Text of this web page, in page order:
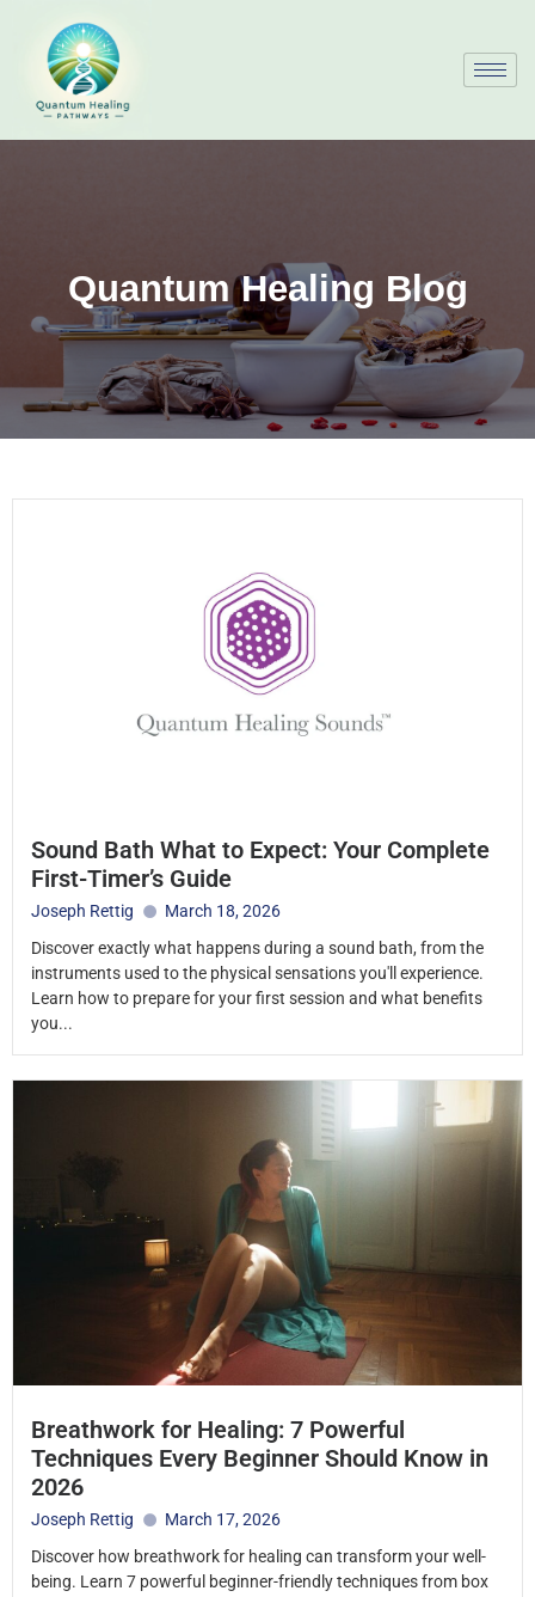
Quantum Healing Blog
Sound Bath What to Expect: Your Complete
First-Timer’s Guide
Joseph Rettig
March 18, 2026
Discover exactly what happens during a sound bath, from the
instruments used to the physical sensations you'll experience.
Learn how to prepare for your first session and what benefits
you...
Breathwork for Healing: 7 Powerful
Techniques Every Beginner Should Know in
2026
Joseph Rettig
March 17, 2026
Discover how breathwork for healing can transform your well-
being. Learn 7 powerful beginner-friendly techniques from box